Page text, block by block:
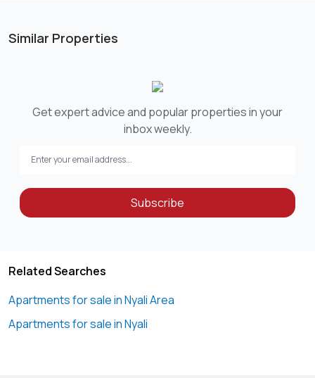
Similar Properties
Get expert advice and popular properties in your
inbox weekly.
Subscribe
Related Searches
Apartments for sale in Nyali Area
Apartments for sale in Nyali